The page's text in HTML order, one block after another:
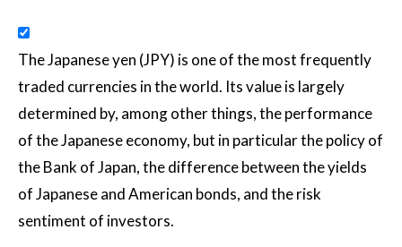
The Japanese yen (JPY) is one of the most frequently
traded currencies in the world. Its value is largely
determined by, among other things, the performance
of the Japanese economy, but in particular the policy of
the Bank of Japan, the difference between the yields
of Japanese and American bonds, and the risk
sentiment of investors.